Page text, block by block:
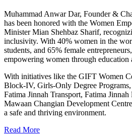
Muhammad Anwar Dar, Founder &
has been honored with the Women
Minister Mian Shehbaz Sharif,
inclusivity. With 40% women in the
students, and 65% female
empowering women through education
With initiatives like the GIFT Women
Block-IV, Girls-Only Degree
Fatima Jinnah Transport, Fatima
Mawaan Changian Development
a safe and thriving environment.
Read More